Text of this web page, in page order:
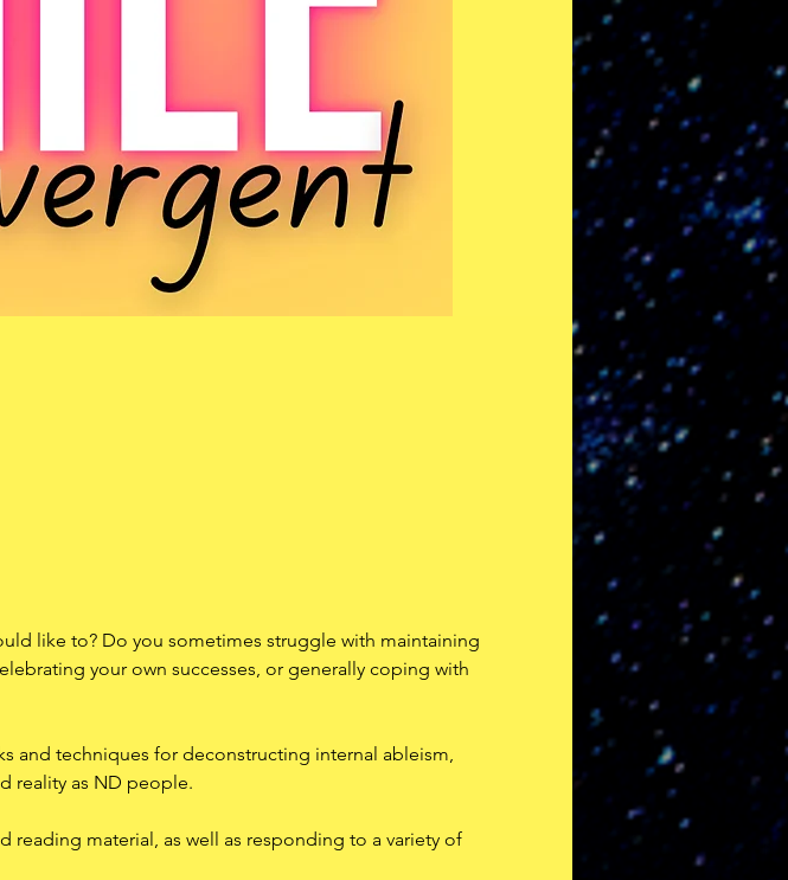
like to? Do you sometimes struggle with maintaining
your own successes, or generally coping with
and techniques for deconstructing internal ableism,
reality as ND people.
reading material, as well as responding to a variety of